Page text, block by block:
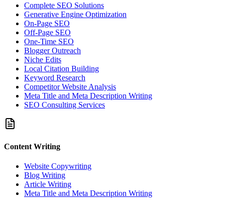
Complete SEO Solutions
Generative Engine Optimization
On-Page SEO
Off-Page SEO
One-Time SEO
Blogger Outreach
Niche Edits
Local Citation Building
Keyword Research
Competitor Website Analysis
Meta Title and Meta Description Writing
SEO Consulting Services
Content Writing
Website Copywriting
Blog Writing
Article Writing
Meta Title and Meta Description Writing